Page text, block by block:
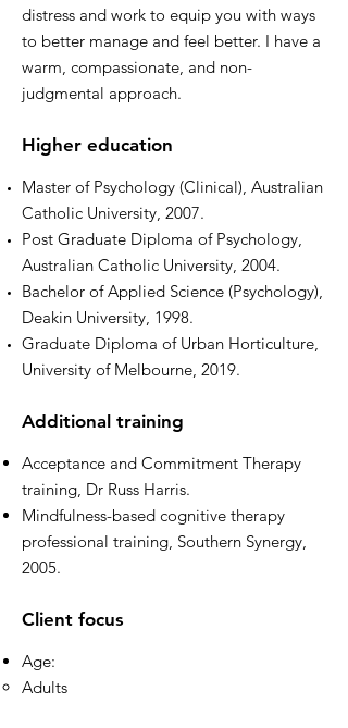
distress and work to equip you with ways
to better manage and feel better. I have a
warm, compassionate, and non-
judgmental approach.
Higher education
Master of Psychology (Clinical), Australian
Catholic University, 2007.
Post Graduate Diploma of Psychology,
Australian Catholic University, 2004.
Bachelor of Applied Science (Psychology),
Deakin University, 1998.
Graduate Diploma of Urban Horticulture,
University of Melbourne, 2019.
Additional training
Acceptance and Commitment Therapy
training, Dr Russ Harris.
Mindfulness-based cognitive therapy
professional training, Southern Synergy,
2005.
Client focus
Age:
Adults